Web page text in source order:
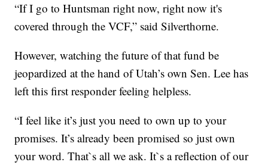
“If I go to Huntsman right now, right now it's
covered through the VCF,” said Silverthorne.
However, watching the future of that fund be
jeopardized at the hand of Utah’s own Sen. Lee has
left this first responder feeling helpless.
“I feel like it’s just you need to own up to your
promises. It’s already been promised so just own
your word. That`s all we ask. It`s a reflection of our